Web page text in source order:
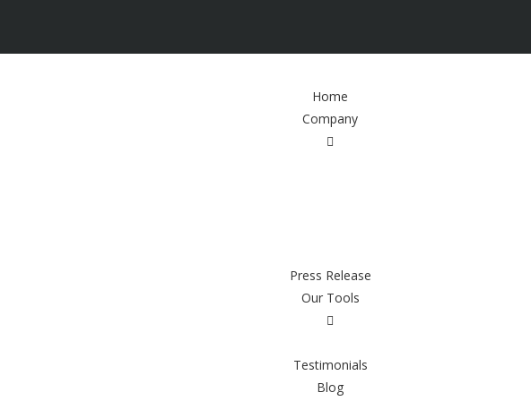
Home
Company
Press Release
Our Tools
Testimonials
Blog